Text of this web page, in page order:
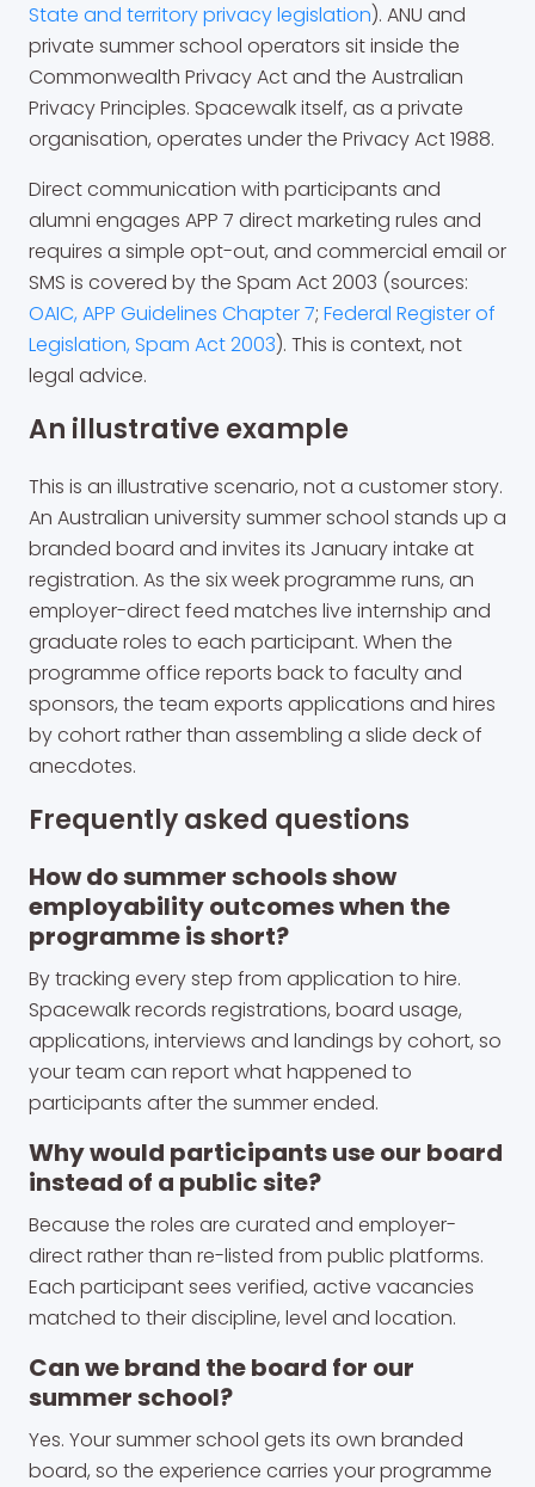
State and territory privacy legislation). ANU and
private summer school operators sit inside the
Commonwealth Privacy Act and the Australian
Privacy Principles. Spacewalk itself, as a private
organisation, operates under the Privacy Act 1988.
Direct communication with participants and
alumni engages APP 7 direct marketing rules and
requires a simple opt-out, and commercial email or
SMS is covered by the Spam Act 2003 (sources:
OAIC, APP Guidelines Chapter 7; Federal Register of
Legislation, Spam Act 2003). This is context, not
legal advice.
An illustrative example
This is an illustrative scenario, not a customer story.
An Australian university summer school stands up a
branded board and invites its January intake at
registration. As the six week programme runs, an
employer-direct feed matches live internship and
graduate roles to each participant. When the
programme office reports back to faculty and
sponsors, the team exports applications and hires
by cohort rather than assembling a slide deck of
anecdotes.
Frequently asked questions
How do summer schools show
employability outcomes when the
programme is short?
By tracking every step from application to hire.
Spacewalk records registrations, board usage,
applications, interviews and landings by cohort, so
your team can report what happened to
participants after the summer ended.
Why would participants use our board
instead of a public site?
Because the roles are curated and employer-
direct rather than re-listed from public platforms.
Each participant sees verified, active vacancies
matched to their discipline, level and location.
Can we brand the board for our
summer school?
Yes. Your summer school gets its own branded
board, so the experience carries your programme